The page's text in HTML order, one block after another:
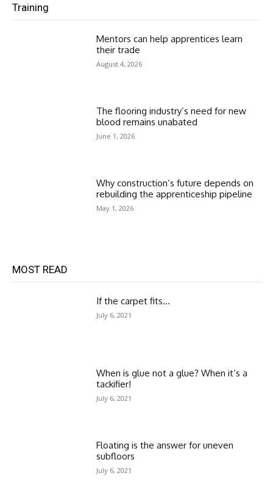
Training
Mentors can help apprentices learn
their trade
August 4, 2026
The flooring industry’s need for new
blood remains unabated
June 1, 2026
Why construction’s future depends on
rebuilding the apprenticeship pipeline
May 1, 2026
MOST READ
If the carpet fits…
July 6, 2021
When is glue not a glue? When it’s a
tackifier!
July 6, 2021
Floating is the answer for uneven
subfloors
July 6, 2021